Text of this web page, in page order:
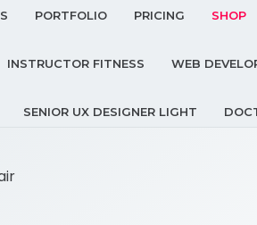
PORTFOLIO PRICING SHOP
INSTRUCTOR FITNESS WEB
SENIOR UX DESIGNER LIGHT